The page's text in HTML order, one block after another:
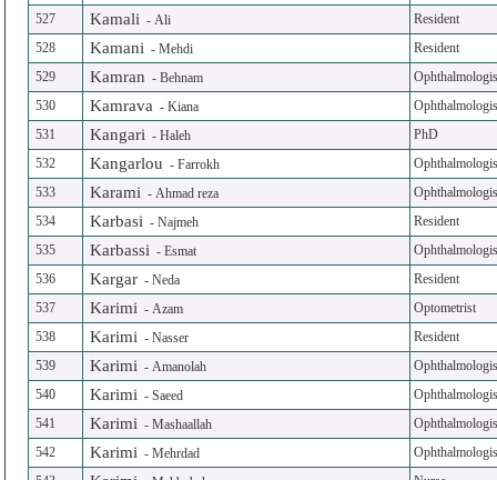
527
Kamali -Ali
Resident
528
Kamani -Mehdi
Resident
529
Kamran -Behnam
530
Kamrava -Kiana
531
Kangari -Haleh
PhD
532
Kangarlou -Farrokh
533
Karami -Ahmad reza
534
Karbasi -Najmeh
Resident
535
Karbassi -Esmat
536
Kargar -Neda
Resident
537
Karimi -Azam
Optometrist
538
Karimi -Nasser
Resident
539
Karimi -Amanolah
540
Karimi -Saeed
541
Karimi -Mashaallah
542
Karimi -Mehrdad